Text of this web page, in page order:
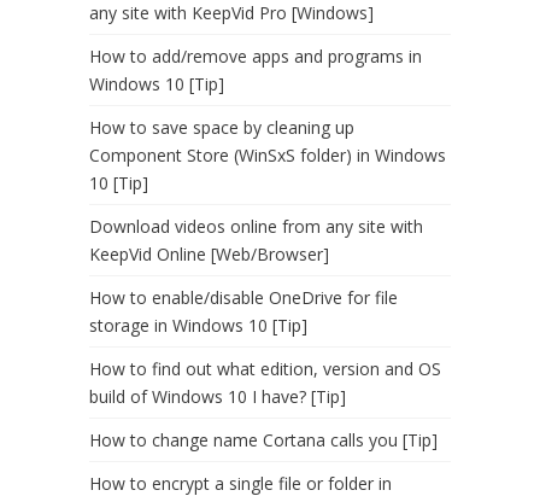
any site with KeepVid Pro [Windows]
How to add/remove apps and programs in
Windows 10 [Tip]
How to save space by cleaning up
Component Store (WinSxS folder) in Windows
10 [Tip]
Download videos online from any site with
KeepVid Online [Web/Browser]
How to enable/disable OneDrive for file
storage in Windows 10 [Tip]
How to find out what edition, version and OS
build of Windows 10 I have? [Tip]
How to change name Cortana calls you [Tip]
How to encrypt a single file or folder in